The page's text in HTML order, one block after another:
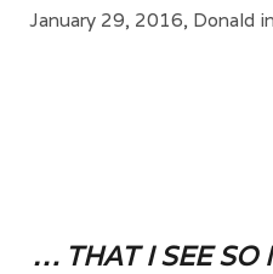
January 29, 2016, Donald in
… that I see